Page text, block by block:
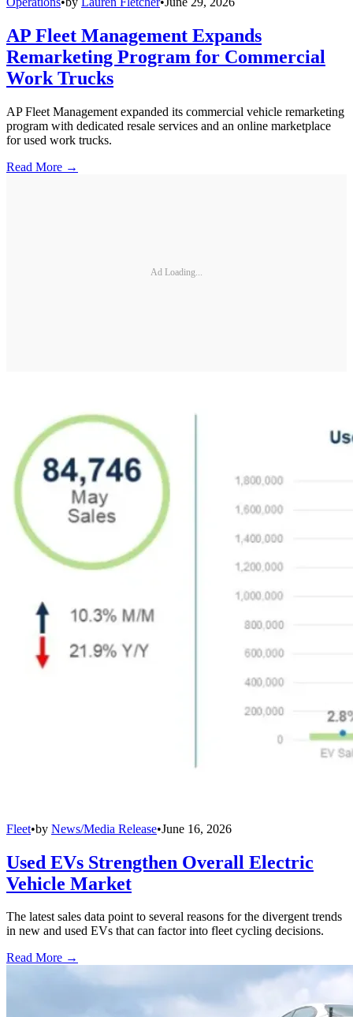
AP Fleet Management Expands
Remarketing Program for Commercial
Work Trucks
AP Fleet Management expanded its commercial vehicle remarketing
program with dedicated resale services and an online marketplace
for used work trucks.
Read More →
Ad Loading...
Fleet•by News/Media Release•June 16, 2026
Used EVs Strengthen Overall Electric
Vehicle Market
The latest sales data point to several reasons for the divergent trends
in new and used EVs that can factor into fleet cycling decisions.
Read More →